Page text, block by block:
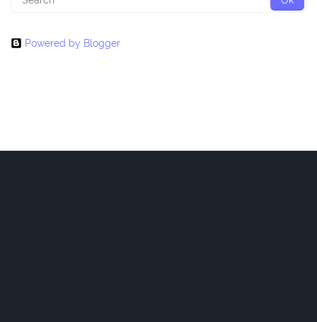
Powered by Blogger